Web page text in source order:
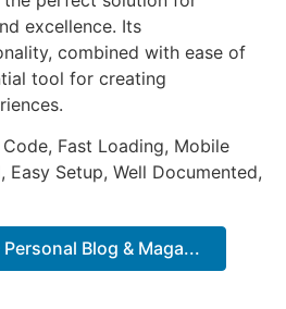
excellence. Its
combined with ease of
tool for creating
Fast Loading, Mobile
Easy Setup, Well Documented,
Blog & Maga...